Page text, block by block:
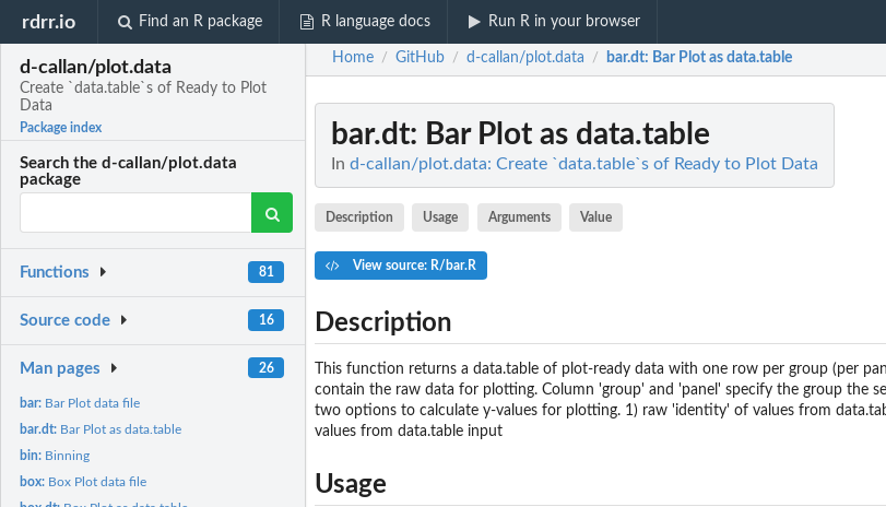
rdrr.io Find an R package R language docs Run R in your browser
d-callan/plot.data
Create `data.table`s of Ready to Plot
Data
Package index
Search the d-callan/plot.data
package
Functions 81
Source code 16
Man pages 26
bar: Bar Plot data file
bar.dt: Bar Plot as data.table
bin: Binning
box: Box Plot data file
Home / GitHub / d-callan/plot.data / bar.dt: Bar Plot as data.table
bar.dt: Bar Plot as data.table
In d-callan/plot.data: Create `data.table`s of Ready to Plot Data
Description Usage Arguments Value
View source: R/bar.R
Description
This function returns a data.table of plot-ready data with one row per group (per
contain the raw data for plotting. Column 'group' and 'panel' specify the group the
two options to calculate y-values for plotting. 1) raw 'identity' of values from
values from data.table input
Usage